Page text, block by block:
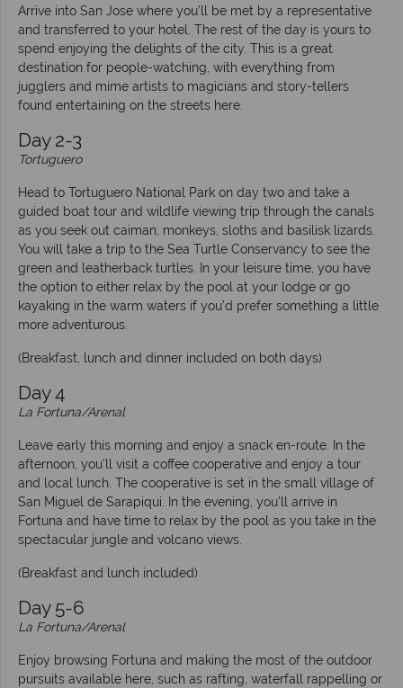
Arrive into San Jose where you’ll be met by a representative
and transferred to your hotel. The rest of the day is yours to
spend enjoying the delights of the city. This is a great
destination for people-watching, with everything from
jugglers and mime artists to magicians and story-tellers
found entertaining on the streets here.
Day 2-3
Tortuguero
Head to Tortuguero National Park on day two and take a
guided boat tour and wildlife viewing trip through the canals
as you seek out caiman, monkeys, sloths and basilisk lizards.
You will take a trip to the Sea Turtle Conservancy to see the
green and leatherback turtles. In your leisure time, you have
the option to either relax by the pool at your lodge or go
kayaking in the warm waters if you’d prefer something a little
more adventurous.
(Breakfast, lunch and dinner included on both days)
Day 4
La Fortuna/Arenal
Leave early this morning and enjoy a snack en-route. In the
afternoon, you’ll visit a coffee cooperative and enjoy a tour
and local lunch. The cooperative is set in the small village of
San Miguel de Sarapiqui. In the evening, you’ll arrive in
Fortuna and have time to relax by the pool as you take in the
spectacular jungle and volcano views.
(Breakfast and lunch included)
Day 5-6
La Fortuna/Arenal
Enjoy browsing Fortuna and making the most of the outdoor
pursuits available here, such as rafting, waterfall rappelling or